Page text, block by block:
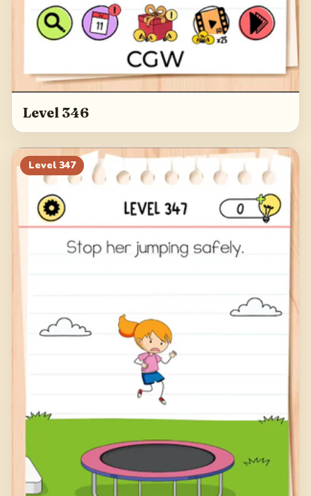
Level 346
Level 347